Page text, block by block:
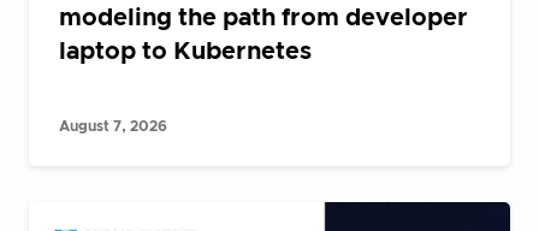
modeling the path from developer
laptop to Kubernetes
August 7, 2026